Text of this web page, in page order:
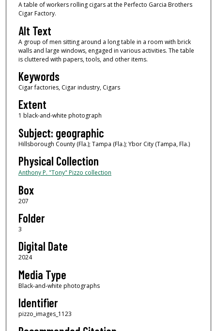
A table of workers rolling cigars at the Perfecto Garcia Brothers
Cigar Factory.
Alt Text
A group of men sitting around a long table in a room with brick
walls and large windows, engaged in various activities. The table
is cluttered with papers, tools, and other items.
Keywords
Cigar factories, Cigar industry, Cigars
Extent
1 black-and-white photograph
Subject: geographic
Hillsborough County (Fla.); Tampa (Fla.); Ybor City (Tampa, Fla.)
Physical Collection
Anthony P. "Tony" Pizzo collection
Box
207
Folder
3
Digital Date
2024
Media Type
Black-and-white photographs
Identifier
pizzo_images_1123